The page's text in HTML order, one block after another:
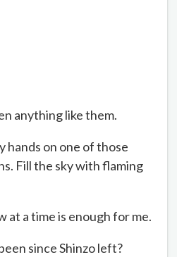
anything like them.
hands on one of those
Fill the sky with flaming
at a time is enough for me.
since Shinzo left?